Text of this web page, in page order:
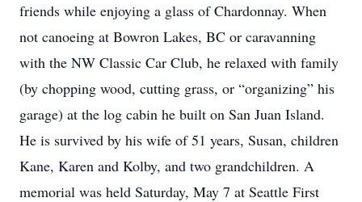
friends while enjoying a glass of Chardonnay. When
not canoeing at Bowron Lakes, BC or caravanning
with the NW Classic Car Club, he relaxed with family
(by chopping wood, cutting grass, or “organizing” his
garage) at the log cabin he built on San Juan Island.
He is survived by his wife of 51 years, Susan, children
Kane, Karen and Kolby, and two grandchildren. A
memorial was held Saturday, May 7 at Seattle First